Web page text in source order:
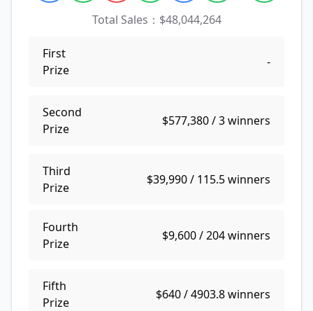
Total Sales：$48,044,264
First
Prize
-
Second
Prize
$577,380 / 3
Third
Prize
$39,990 / 115.5
Fourth
Prize
$9,600 / 204
Fifth
Prize
$640 / 4903.8